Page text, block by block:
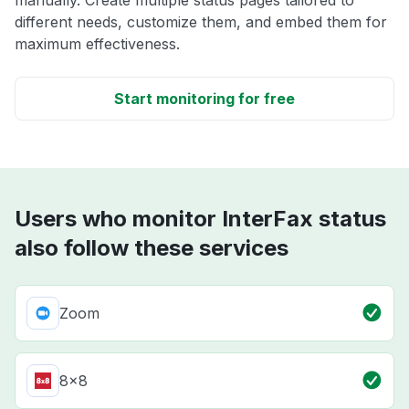
different needs, customize them, and embed them for
maximum effectiveness.
Start monitoring for free
Users who monitor InterFax status
also follow these services
Zoom
8x8